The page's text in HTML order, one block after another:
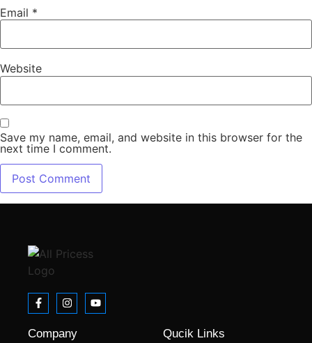
Email *
Website
Save my name, email, and website in this browser for the
next time I comment.
Company Qucik Links